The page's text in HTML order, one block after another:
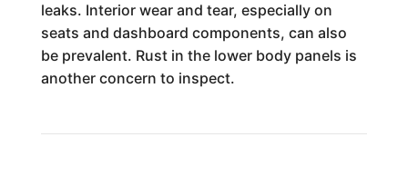
leaks. Interior wear and tear, especially on
seats and dashboard components, can also
be prevalent. Rust in the lower body panels is
another concern to inspect.